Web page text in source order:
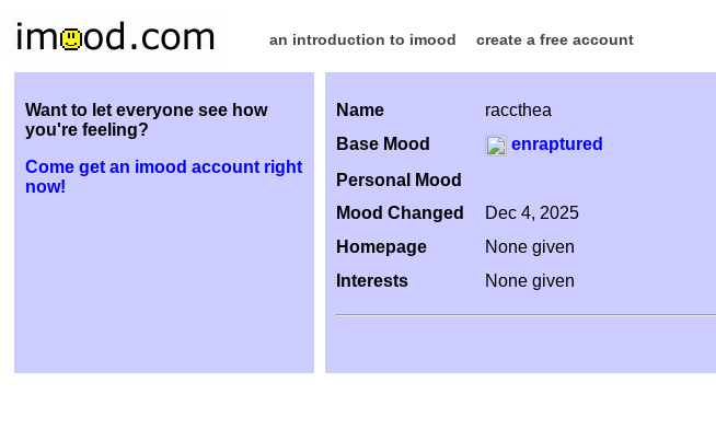
an introduction to imood create a free account
Name
raccthea
Base Mood
enraptured
Personal Mood
Mood Changed
Dec 4, 2025
Homepage
None given
Interests
None given
Want to let everyone see how
you're feeling?
Come get an imood account right
now!